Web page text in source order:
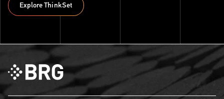
Explore ThinkSet